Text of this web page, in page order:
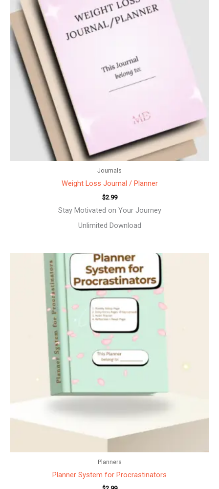
Journals
Weight Loss Journal / Planner
$2.99
Stay Motivated on Your Journey
Unlimited Download
Planners
Planner System for Procrastinators